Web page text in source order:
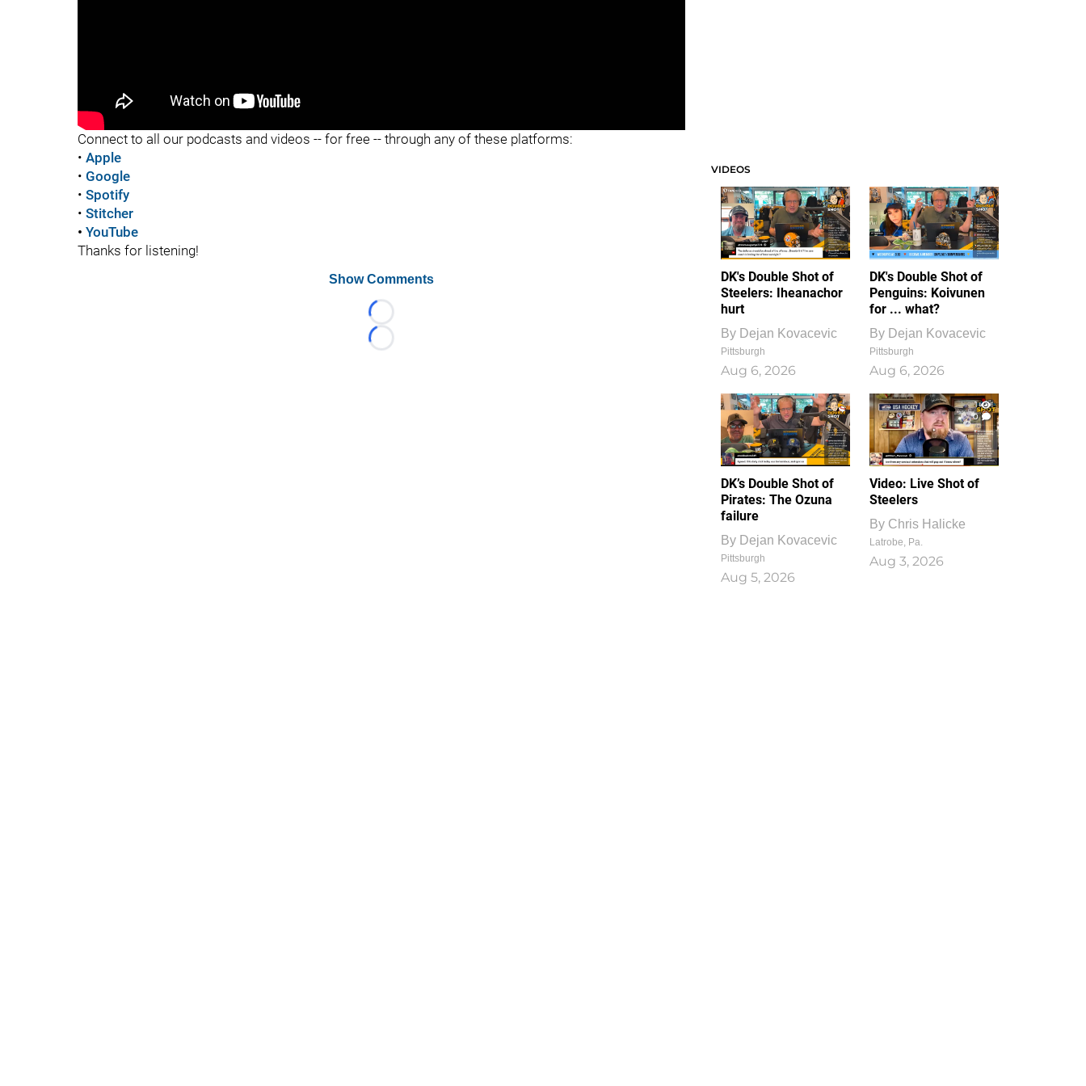
Connect to all our podcasts and videos -- for free -- through any of these platforms:
• Apple
• Google
• Spotify
• Stitcher
• YouTube
Thanks for listening!
Show Comments
Loading...
Loading...
VIDEOS
DK's Double Shot of
Steelers: Iheanachor
hurt
By Dejan Kovacevic
Pittsburgh
Aug 6, 2026
DK's Double Shot of
Penguins: Koivunen
for ... what?
By Dejan Kovacevic
Pittsburgh
Aug 6, 2026
DK’s Double Shot of
Pirates: The Ozuna
failure
By Dejan Kovacevic
Pittsburgh
Aug 5, 2026
1
0
Video: Live Shot of
Steelers
By Chris Halicke
Latrobe, Pa.
Aug 3, 2026